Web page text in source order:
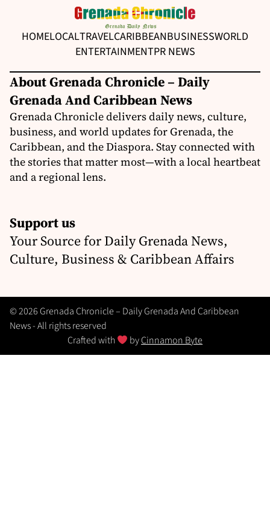
HOMELOCALTRAVELCARIBBEANBUSINESSWORLD
ENTERTAINMENTPR NEWS
About Grenada Chronicle – Daily
Grenada And Caribbean News
Grenada Chronicle delivers daily news, culture,
business, and world updates for Grenada, the
Caribbean, and the Diaspora. Stay connected with
the stories that matter most—with a local heartbeat
and a regional lens.
Support us
Your Source for Daily Grenada News,
Culture, Business & Caribbean Affairs
© 2026 Grenada Chronicle – Daily Grenada And Caribbean
News - All rights reserved
Crafted with
byCinnamon Byte